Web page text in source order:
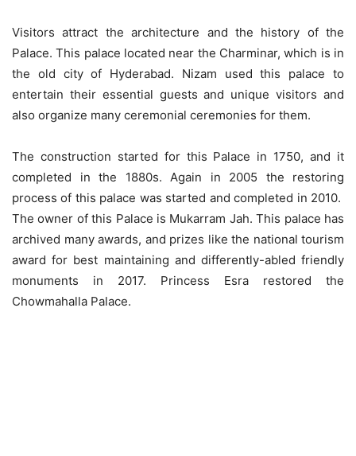
Visitors attract the architecture and the history of the
Palace. This palace located near the Charminar, which is in
the old city of Hyderabad. Nizam used this palace to
entertain their essential guests and unique visitors and
also organize many ceremonial ceremonies for them.
The construction started for this Palace in 1750, and it
completed in the 1880s. Again in 2005 the restoring
process of this palace was started and completed in 2010.
The owner of this Palace is Mukarram Jah. This palace has
archived many awards, and prizes like the national tourism
award for best maintaining and differently-abled friendly
monuments in 2017. Princess Esra restored the
Chowmahalla Palace.